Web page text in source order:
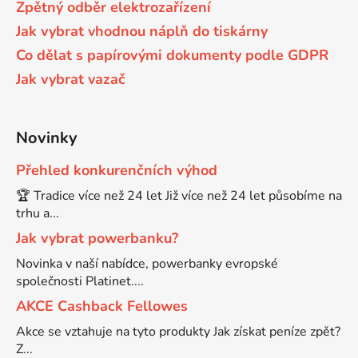
DCP-7030
DCP-7040
DCP-7045
DCP-7045N
DCP-7055
Brother DCP-350C
Brother DCP-353C
Brother DCP-357C
Brother DCP-365CN
Brother DCP-373CW
Brother DCP-375CW
Brother DCP-377CW
58
58 černá, 3x15ml barvy
58,5ml
58,5ml černá, 3x14ml barvy
58ml
58ml černá, 3x14ml barvy
60+3x18
Zpětný odběr elektrozařízení
Jak vybrat vhodnou náplň do tiskárny
Co dělat s papírovými dokumenty podle GDPR
Jak vybrat vazač
Novinky
Přehled konkurenčních výhod
🏆 Tradice více než 24 let Již více než 24 let působíme na
trhu a...
Jak vybrat powerbanku?
Novinka v naší nabídce, powerbanky evropské
společnosti Platinet....
AKCE Cashback Fellowes
Akce se vztahuje na tyto produkty Jak získat peníze zpět?
Z...